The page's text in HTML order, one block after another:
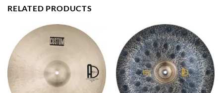
RELATED PRODUCTS